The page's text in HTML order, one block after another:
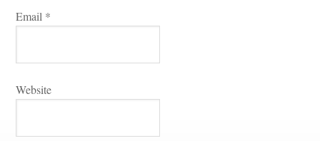
Email *
Websitundefined